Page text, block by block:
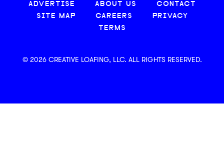
ADVERTISE ABOUT US
CONTACT
SITE MAP
CAREERS
PRIVACY
TERMS
© 2026 CREATIVE LOAFING, LLC. ALL RIGHTS RESERVED.